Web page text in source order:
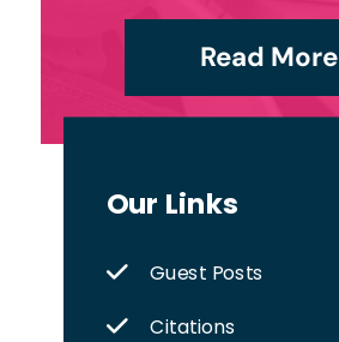
Read More
Our Links
Guest Posts
Citations